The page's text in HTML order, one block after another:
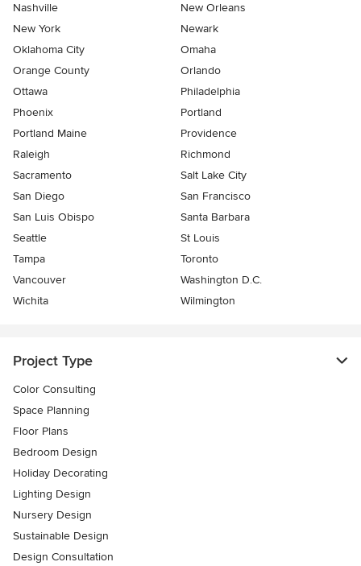
Nashville
New Orleans
New York
Newark
Oklahoma City
Omaha
Orange County
Orlando
Ottawa
Philadelphia
Phoenix
Portland
Portland Maine
Providence
Raleigh
Richmond
Sacramento
Salt Lake City
San Diego
San Francisco
San Luis Obispo
Santa Barbara
Seattle
St Louis
Tampa
Toronto
Vancouver
Washington D.C.
Wichita
Wilmington
Project Type
Color Consulting
Space Planning
Floor Plans
Bedroom Design
Holiday Decorating
Lighting Design
Nursery Design
Sustainable Design
Design Consultation